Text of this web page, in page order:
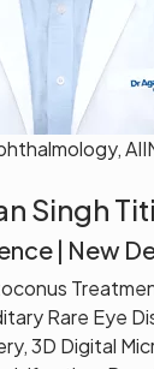
Singh
| New
Rare Eye
3D Digital